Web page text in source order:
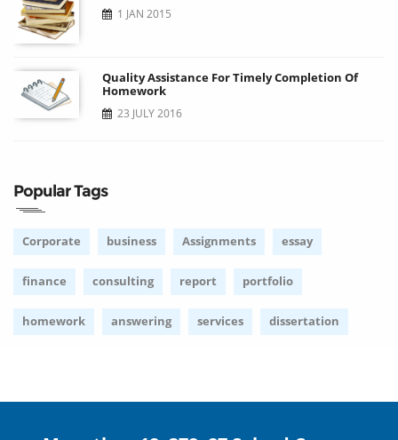
1 JAN 2015
Quality Assistance For Timely Completion Of
Homework
23 JULY 2016
Popular Tags
Corporate business Assignments essay
finance consulting report portfolio
homework answering services dissertation